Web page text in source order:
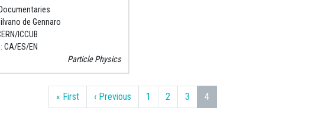
de Gennaro
ICCUB
CA ES EN
Particle Physics
« FirstFirst page
‹ PreviousPrevious page
1 2 3 4